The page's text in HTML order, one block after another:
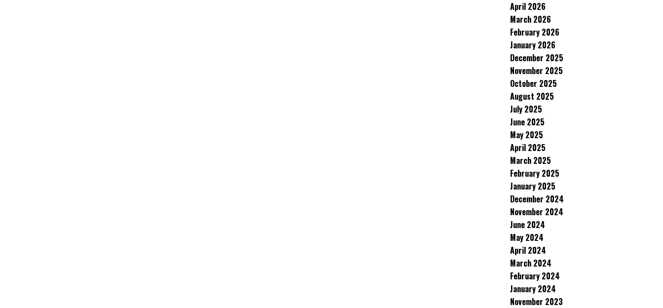
April 2026
March 2026
February 2026
January 2026
December 2025
November 2025
October 2025
August 2025
July 2025
June 2025
May 2025
April 2025
March 2025
February 2025
January 2025
December 2024
November 2024
June 2024
May 2024
April 2024
March 2024
February 2024
January 2024
November 2023